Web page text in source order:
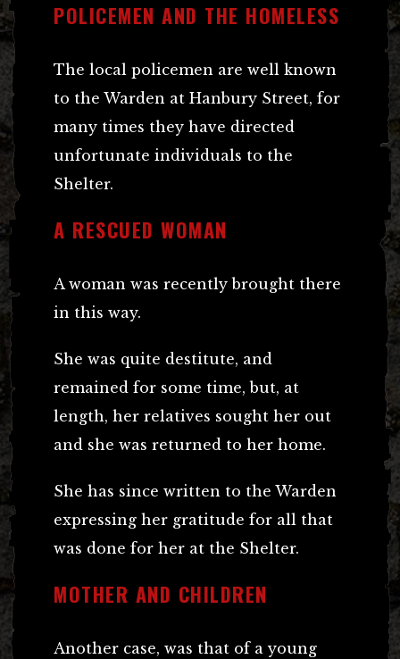
POLICEMEN AND THE HOMELESS
The local policemen are well known
to the Warden at Hanbury Street, for
many times they have directed
unfortunate individuals to the
Shelter.
A RESCUED WOMAN
A woman was recently brought there
in this way.
She was quite destitute, and
remained for some time, but, at
length, her relatives sought her out
and she was returned to her home.
She has since written to the Warden
expressing her gratitude for all that
was done for her at the Shelter.
MOTHER AND CHILDREN
Another case, was that of a young